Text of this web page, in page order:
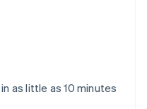
as little as 10 minutes